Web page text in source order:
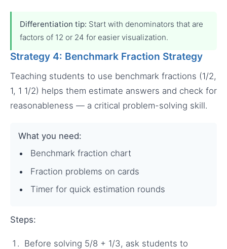
Differentiation tip: Start with denominators that are
factors of 12 or 24 for easier visualization.
Strategy 4: Benchmark Fraction Strategy
Teaching students to use benchmark fractions (1/2,
1, 1 1/2) helps them estimate answers and check for
reasonableness — a critical problem-solving skill.
What you need:
Benchmark fraction chart
Fraction problems on cards
Timer for quick estimation rounds
Steps:
Before solving 5/8 + 1/3, ask students to